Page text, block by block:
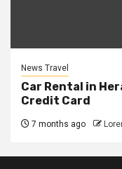
News Travel
Car Rental in
Credit Card
7 months ago